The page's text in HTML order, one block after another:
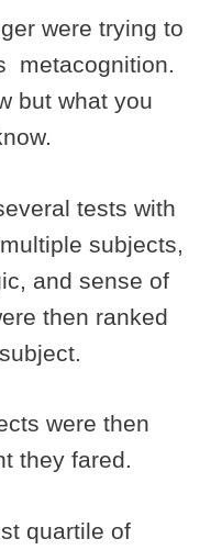
were trying to
metacognition.
but what you
tests with
subjects,
and sense of
then ranked
were then
they fared.
quartile of